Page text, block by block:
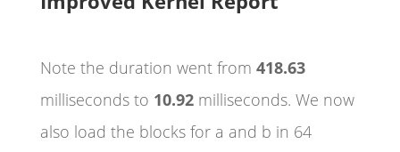
Note the duration went from 418.63
milliseconds to 10.92milliseconds. We now
also load the blocks for a and b in 64